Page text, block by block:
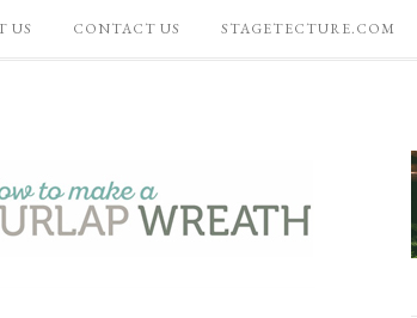
US CONTACT US STAGETECTURE.COM